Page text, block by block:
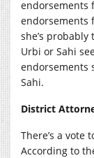
endorsements
endorsements
she’s
Urbi or Sahi
endorsements
Sahi.
District
There’s a vote
According to